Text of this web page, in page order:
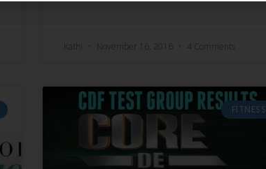
Kathi November 16, 2016 4 Comments
FITNESS